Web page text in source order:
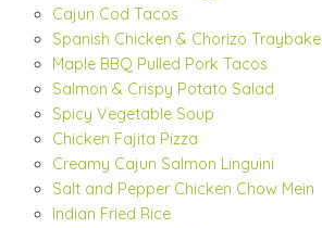
Cajun Cod Tacos
Spanish Chicken & Chorizo Traybake
Maple BBQ Pulled Pork Tacos
Salmon & Crispy Potato Salad
Spicy Vegetable Soup
Chicken Fajita Pizza
Creamy Cajun Salmon Linguini
Salt and Pepper Chicken Chow Mein
Indian Fried Rice